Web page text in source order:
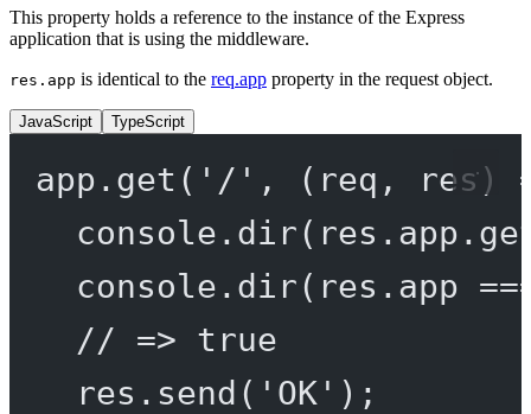
This property holds a reference to the instance of the Express
application that is using the middleware.
res.app is identical to the req.app property in the request object.
JavaScript TypeScript
app. get ( '/' , ( req , res)
console. dir(res.app.
console. dir(res.app
// => true
res. send ( 'OK' );